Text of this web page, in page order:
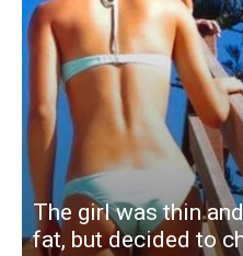
The girl was thin
fat, but decided to